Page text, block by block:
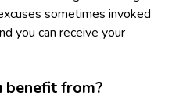
sometimes invoked
you can receive your
benefit from?